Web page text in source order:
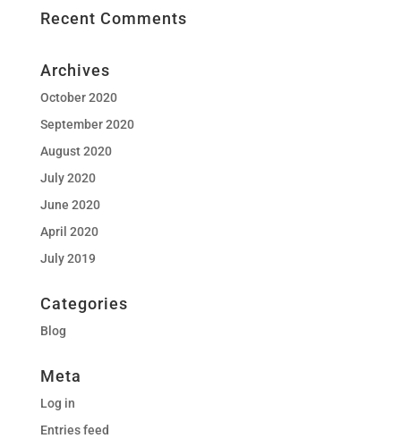
Recent Comments
Archives
October 2020
September 2020
August 2020
July 2020
June 2020
April 2020
July 2019
Categories
Blog
Meta
Log in
Entries feed